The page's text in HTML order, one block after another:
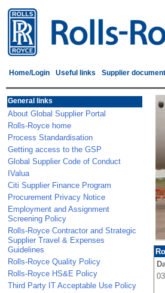
Home/Login Useful links Supplier
General links
About Global Supplier Portal
Rolls-Royce home
Process Standardisation
Getting access to the GSP
Global Supplier Code of Conduct
IValua
Citi Supplier Finance Program
Procurement Privacy Notice
Employment and Assignment
Screening Policy
Rolls-Royce Contractor and Strategic
Supplier Travel & Expenses
Guidelines
Rolls-Royce Quality Policy
Rolls-Royce HS&E Policy
Third Party IT Acceptable Use Policy